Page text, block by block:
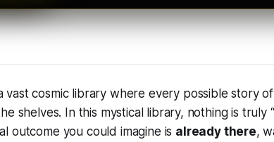
vast cosmic library where every possible story
shelves. In this mystical library, nothing is truly
outcome you could imagine is already there,